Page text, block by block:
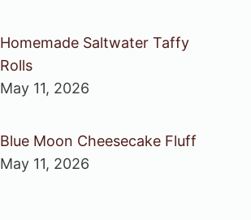
Homemade Saltwater Taffy
Rolls
May 11, 2026
Blue Moon Cheesecake Fluff
May 11, 2026